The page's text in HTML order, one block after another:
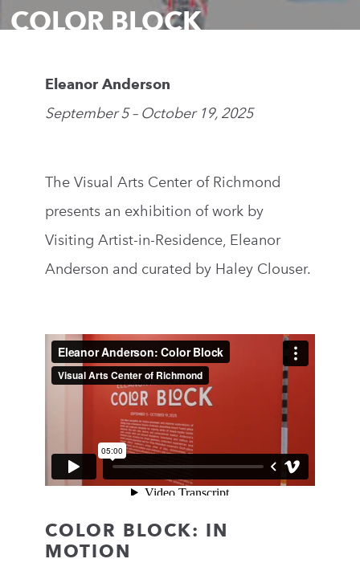
COLOR BLOCK
Eleanor Anderson
September 5 – October 19, 2025
The Visual Arts Center of Richmond
presents an exhibition of work by
Visiting Artist-in-Residence, Eleanor
Anderson and curated by Haley Clouser.
COLOR BLOCK: IN
MOTION